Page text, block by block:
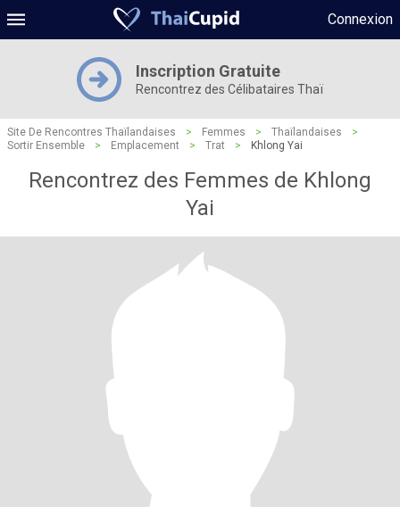
Connexion
Inscription Gratuite
Rencontrez des Célibataires Thaï
Site De Rencontres Thaïlandaises > Femmes > Thaïlandaises
>
Sortir Ensemble
> Emplacement > Trat > Khlong Yai
Rencontrez des Femmes de Khlong
Yai